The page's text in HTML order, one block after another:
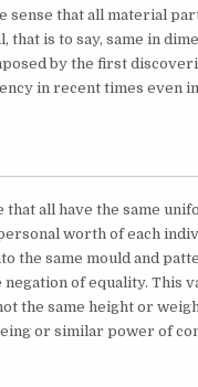
sense that all material
is to say, same in
by the first
in recent times even
that all have the same
worth of each
the same mould and
negation of equality. This
the same height or
or similar power of